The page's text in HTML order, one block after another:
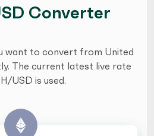
Converter
want to convert from United
The current latest live rate
USD is used.